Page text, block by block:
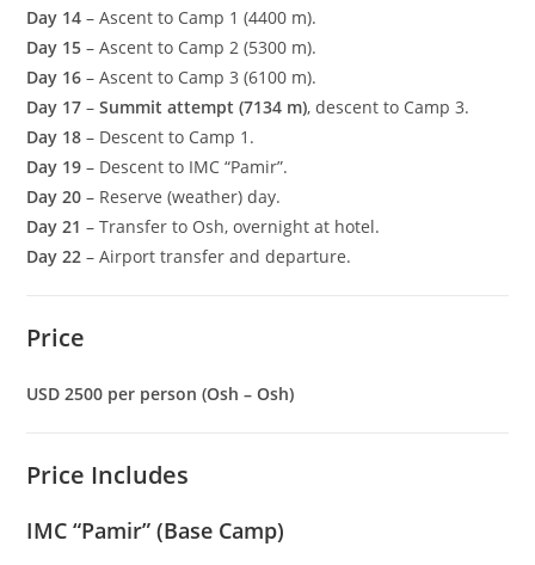
Day 14 – Ascent to Camp 1 (4400 m).
Day 15 – Ascent to Camp 2 (5300 m).
Day 16 – Ascent to Camp 3 (6100 m).
Day 17 –Summit attempt (7134 m), descent to Camp 3.
Day 18 – Descent to Camp 1.
Day 19 – Descent to IMC “Pamir”.
Day 20 – Reserve (weather) day.
Day 21 – Transfer to Osh, overnight at hotel.
Day 22 – Airport transfer and departure.
Price
USD 2500 per person (Osh – Osh)
Price Includes
IMC “Pamir” (Base Camp)